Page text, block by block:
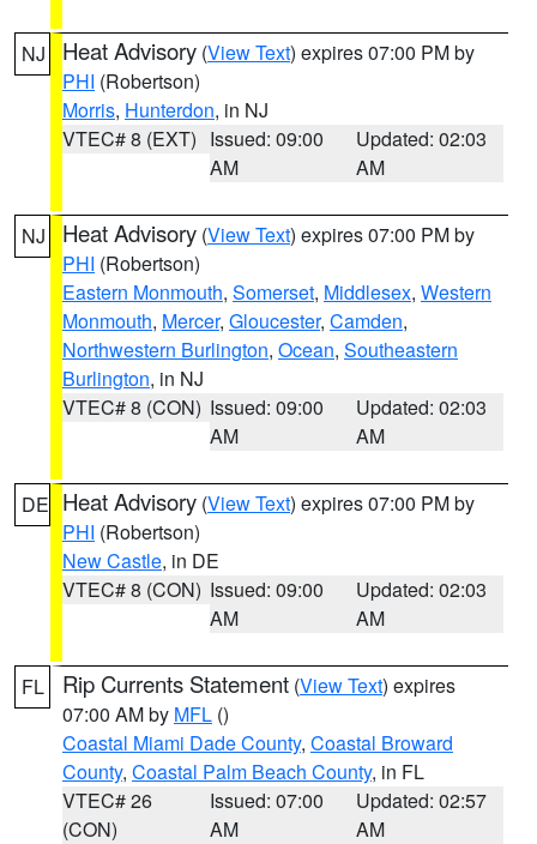
NJ Heat Advisory (View Text) expires 07:00 PM by
PHI (Robertson)
Morris, Hunterdon, in NJ
VTEC# 8 (EXT) Issued: 09:00
AM
Updated: 02:03
AM
NJ Heat Advisory (View Text) expires 07:00 PM by
PHI (Robertson)
Eastern Monmouth, Somerset, Middlesex, Western
Monmouth, Mercer, Gloucester, Camden,
Northwestern Burlington, Ocean, Southeastern
Burlington, in NJ
VTEC# 8 (CON) Issued: 09:00
AM
Updated: 02:03
AM
DE Heat Advisory (View Text) expires 07:00 PM by
PHI (Robertson)
New Castle, in DE
VTEC# 8 (CON) Issued: 09:00
AM
Updated: 02:03
AM
FL Rip Currents Statement (View Text) expires
07:00 AM by MFL ()
Coastal Miami Dade County, Coastal Broward
County, Coastal Palm Beach County, in FL
VTEC# 26
(CON)
Issued: 07:00
AM
Updated: 02:57
AM